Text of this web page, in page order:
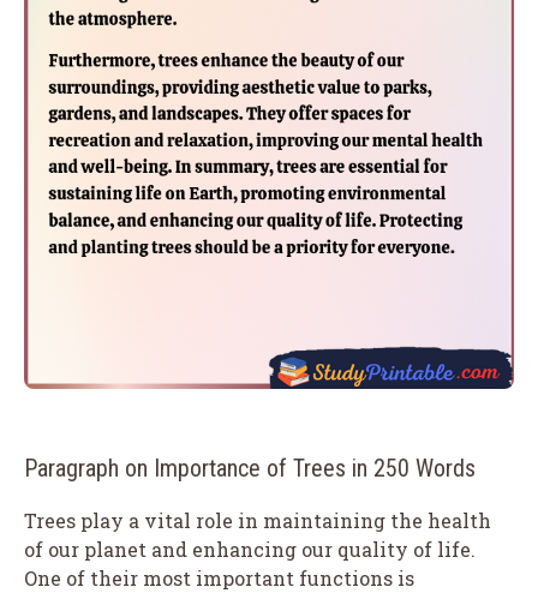
Paragraph on Importance of Trees in 250 Words
Trees play a vital role in maintaining the health
of our planet and enhancing our quality of life.
One of their most important functions is